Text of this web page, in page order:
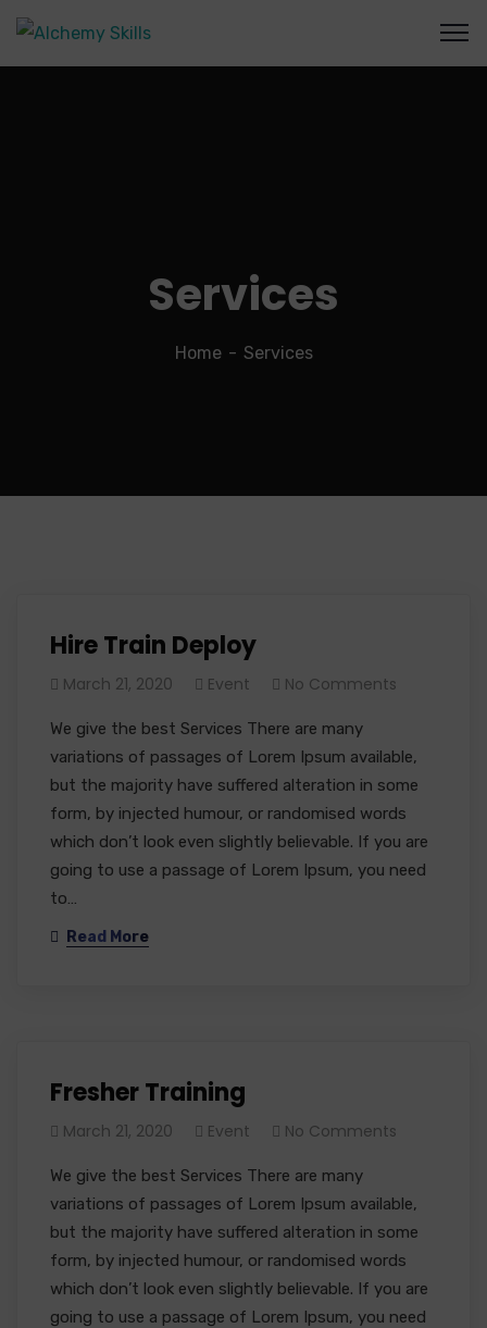
Services
Home Services
Hire Train Deploy
March 21, 2020 Event No Comments
We give the best Services There are many
variations of passages of Lorem Ipsum available,
but the majority have suffered alteration in some
form, by injected humour, or randomised words
which don’t look even slightly believable. If you are
going to use a passage of Lorem Ipsum, you need
to…
Read More
Fresher Training
March 21, 2020 Event No Comments
We give the best Services There are many
variations of passages of Lorem Ipsum available,
but the majority have suffered alteration in some
form, by injected humour, or randomised words
which don’t look even slightly believable. If you are
going to use a passage of Lorem Ipsum, you need